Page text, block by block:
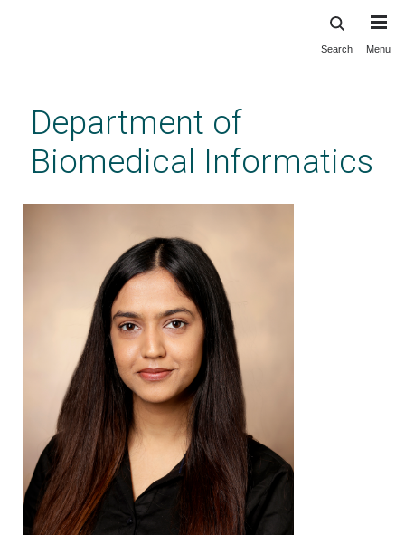
content
Search Menu
Department of
Biomedical Informatics